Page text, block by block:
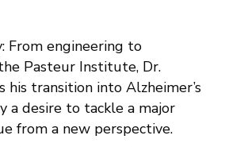
From engineering to
Pasteur Institute, Dr.
his transition into Alzheimer’s
a desire to tackle a major
from a new perspective.